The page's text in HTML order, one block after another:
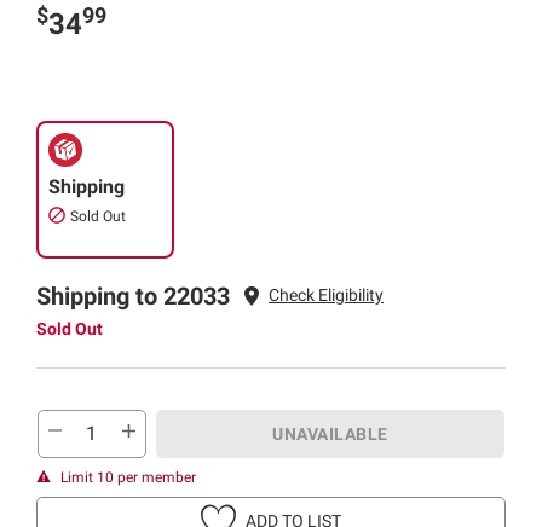
$3499
Shipping
Sold Out
Shipping to 22033
Check Eligibility
Sold Out
UNAVAILABLE
Limit 10 per member
ADD TO LIST